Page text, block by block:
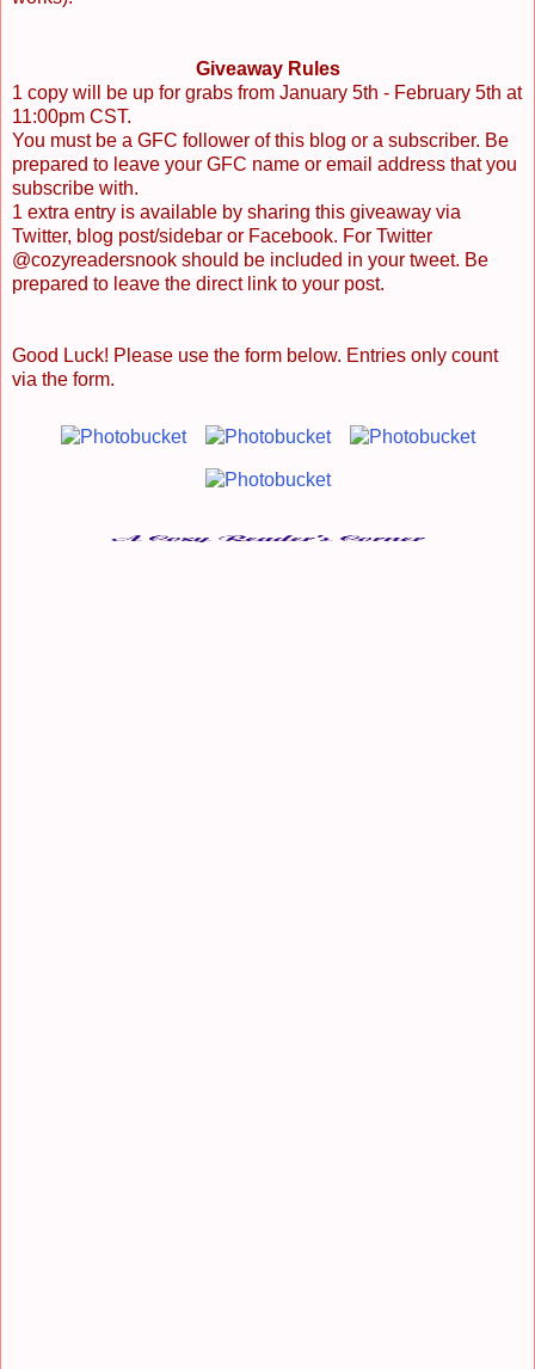
Giveaway Rules
1 copy will be up for grabs from January 5th - February 5th at
11:00pm CST.
You must be a GFC follower of this blog or a subscriber. Be
prepared to leave your GFC name or email address that you
subscribe with.
1 extra entry is available by sharing this giveaway via
Twitter, blog post/sidebar or Facebook. For Twitter
@cozyreadersnook should be included in your tweet. Be
prepared to leave the direct link to your post.
Good Luck! Please use the form below. Entries only count
via the form.